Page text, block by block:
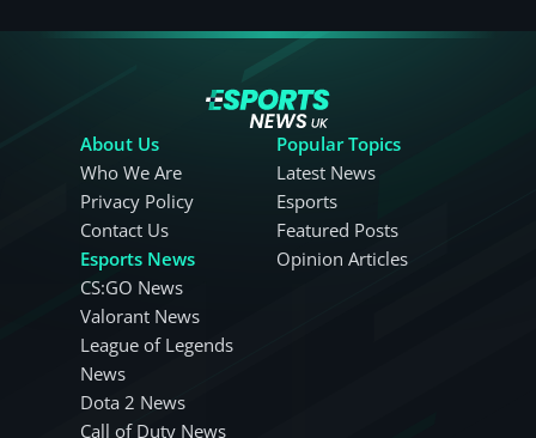
About Us
Who We Are
Privacy Policy
Contact Us
Esports News
CS:GO News
Valorant News
League of Legends
News
Dota 2 News
Call of Duty News
Popular Topics
Latest News
Esports
Featured Posts
Opinion Articles